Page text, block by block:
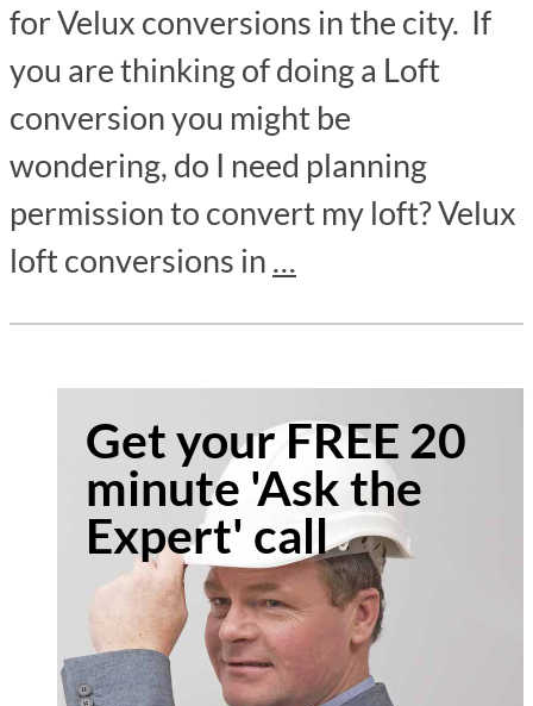
for Velux conversions in the city. If
you are thinking of doing a Loft
conversion you might be
wondering, do I need planning
permission to convert my loft? Velux
loft conversions in …
Get your FREE 20
minute 'Ask the
Expert' call